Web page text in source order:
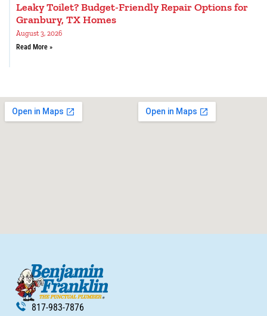
Leaky Toilet? Budget-Friendly Repair Options for
Granbury, TX Homes
August 3, 2026
Read More »
817-983-7876